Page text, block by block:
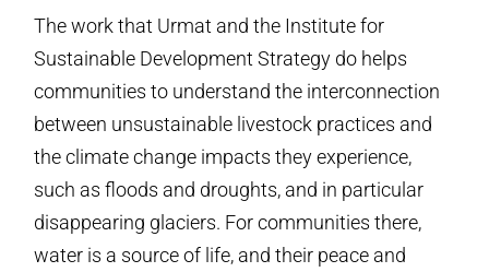
The work that Urmat and the Institute for
Sustainable Development Strategy do helps
communities to understand the interconnection
between unsustainable livestock practices and
the climate change impacts they experience,
such as floods and droughts, and in particular
disappearing glaciers. For communities there,
water is a source of life, and their peace and